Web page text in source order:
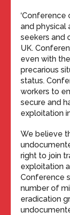
and physical
seekers and
UK.
even with
precarious
status.
workers to
secure and
exploitation
We believe
right to join
exploitation
Conference
number of
eradication